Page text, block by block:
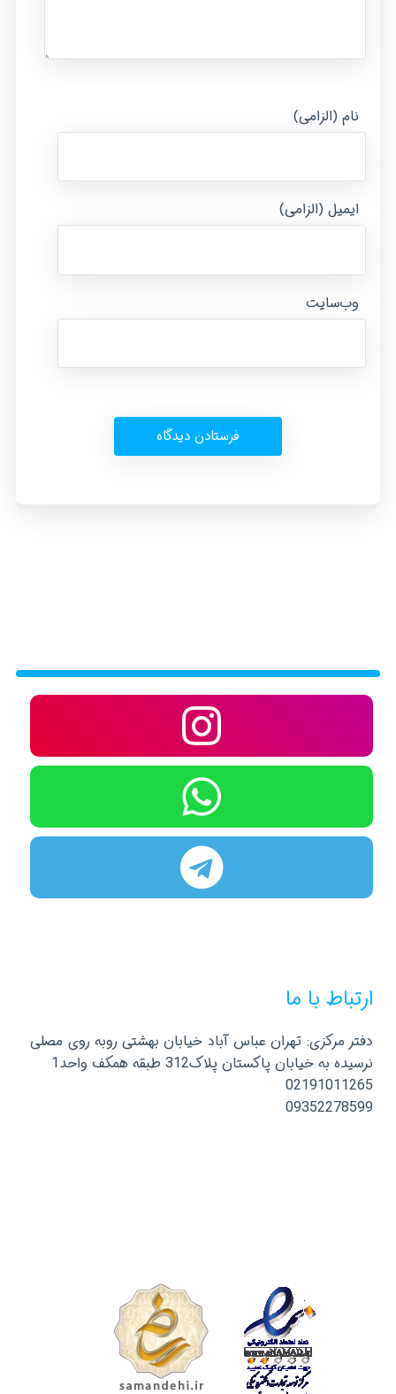
نام (الزامی)
ایمیل (الزامی)
وب‌سایت
ارتباط با ما
دفتر مرکزی: تهران عباس آباد خیابان بهشتی روبه روی مصلی
نرسیده به خیابان پاکستان پلاک312 طبقه همکف واحد1
02191011265
09352278599